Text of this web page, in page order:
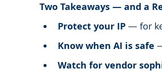
Two Takeaways — and a
Protect your IP — for
Know when AI is safe
Watch for vendor